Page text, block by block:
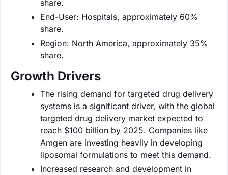
share.
End-User: Hospitals, approximately 60%
share.
Region: North America, approximately 35%
share.
Growth Drivers
The rising demand for targeted drug delivery
systems is a significant driver, with the global
targeted drug delivery market expected to
reach $100 billion by 2025. Companies like
Amgen are investing heavily in developing
liposomal formulations to meet this demand.
Increased research and development in